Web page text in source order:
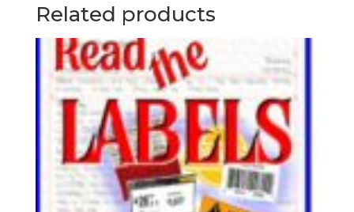
Related products